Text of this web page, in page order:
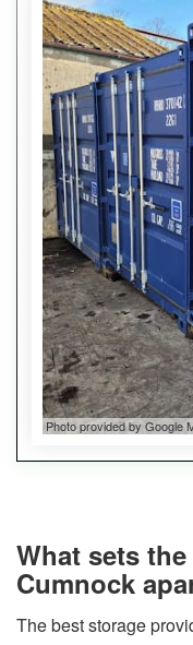
Photo provided by Google
What sets
Cumnock
The best storage